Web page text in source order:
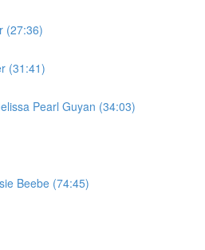
(27:36)
(31:41)
Pearl Guyan (34:03)
Beebe (74:45)